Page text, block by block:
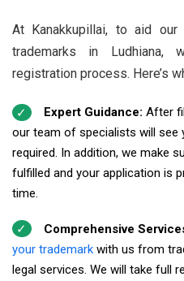
At Kanakkupillai, to aid
trademarks in Ludhiana,
registration process. Here’s
Expert Guidance: After
our team of specialists will see
required. In addition, we make
fulfilled and your application is
time.
Comprehensive
your trademark with us from
legal services. We will take full